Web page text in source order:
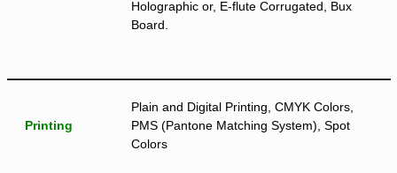
Holographic or, E-flute Corrugated, Bux
Board.
Printing
Plain and Digital Printing, CMYK Colors,
PMS (Pantone Matching System), Spot
Colors